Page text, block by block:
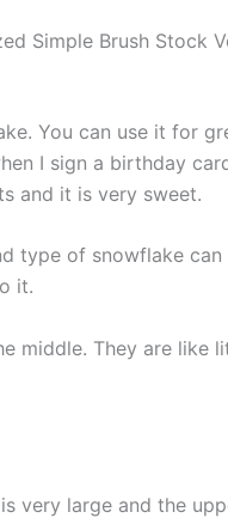
Simple Brush Stock
You can use it for
I sign a birthday
and it is very sweet.
type of snowflake
it.
middle. They are like
very large and the